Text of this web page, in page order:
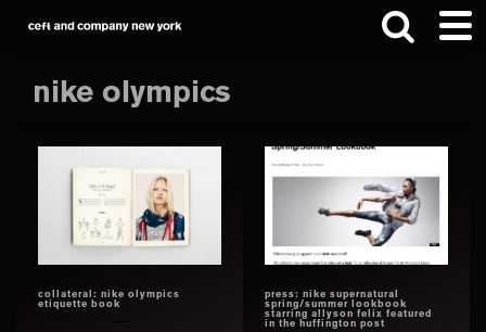
Skip
main
Skip
footer
nike olympics
collateral: nike olympics
etiquette book
press: nike supernatural
spring/summer lookbook
starring allyson felix featured
in the huffington post
Search